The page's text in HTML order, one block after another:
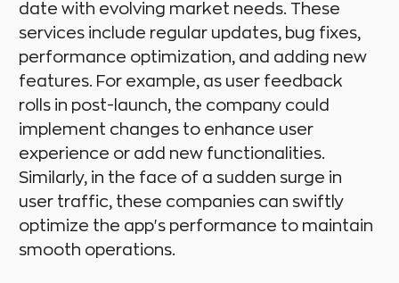
date with evolving market needs. These
services include regular updates, bug fixes,
performance optimization, and adding new
features. For example, as user feedback
rolls in post-launch, the company could
implement changes to enhance user
experience or add new functionalities.
Similarly, in the face of a sudden surge in
user traffic, these companies can swiftly
optimize the app's performance to maintain
smooth operations.